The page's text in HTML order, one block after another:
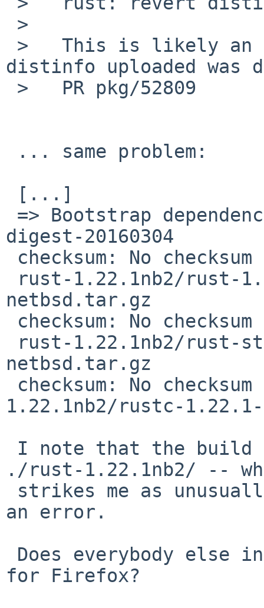
distinfo uploaded was
digest-20160304
netbsd.tar.gz
netbsd.tar.gz
1.22.1nb2/rustc-
./rust-1.22.1nb2/ --
an error.
for Firefox?